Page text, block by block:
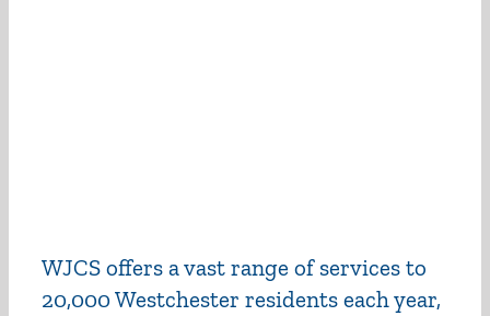
WJCS offers a vast range of services to
20,000 Westchester residents each year,